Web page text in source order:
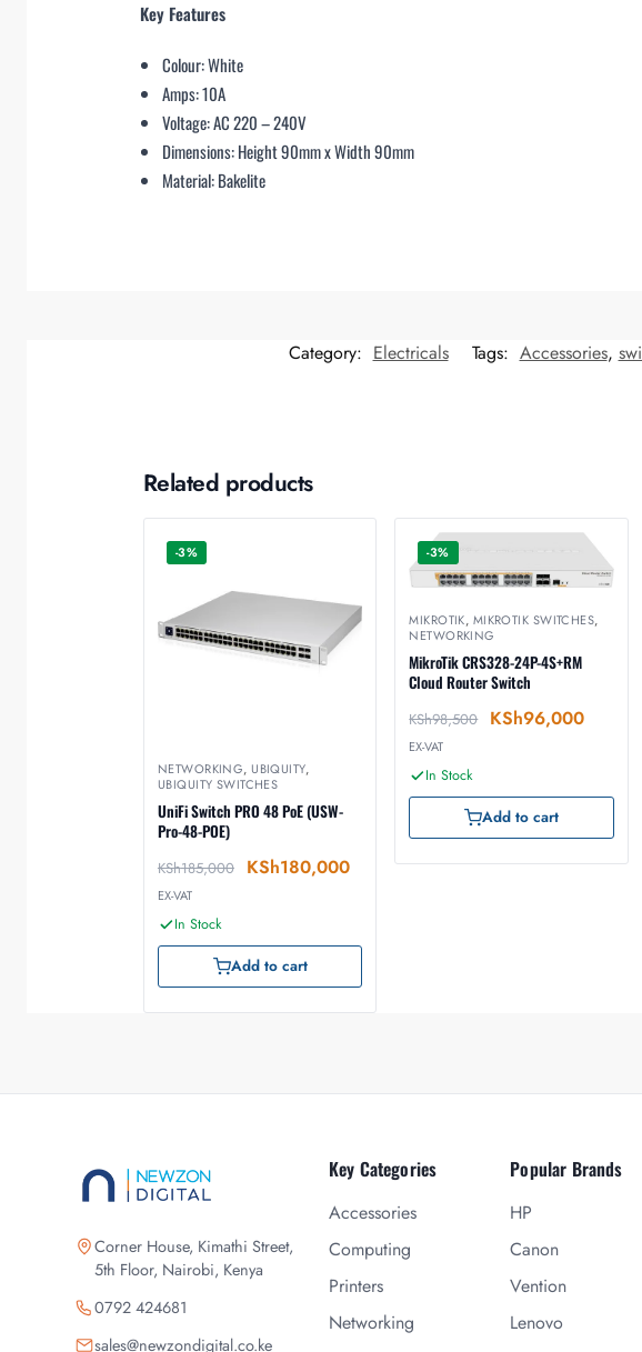
Key Features
Colour: White
Amps: 10A
Voltage: AC 220 – 240V
Dimensions: Height 90mm x Width 90mm
Material: Bakelite
Category: Electricals Tags: Accessories,
Related products
-3%
NETWORKING,UBIQUITY,
UBIQUITY SWITCHES
UniFi Switch PRO 48 PoE (USW-
Pro-48-POE)
KSh185,000 KSh180,000
EX-VAT
In Stock
Add to cart
-3%
MIKROTIK, MIKROTIK SWITCHES,
NETWORKING
MikroTik CRS328-24P-4S+RM
Cloud Router Switch
KSh98,500 KSh96,000
EX-VAT
In Stock
Add to cart
Corner House, Kimathi Street,
5th Floor, Nairobi, Kenya
0792 424681
sales@newzondigital.co.ke
Key Categories
Accessories
Computing
Printers
Networking
Popular Brands
HP
Canon
Vention
Lenovo